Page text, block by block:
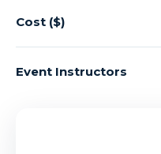
Cost ($)
Event Instructors